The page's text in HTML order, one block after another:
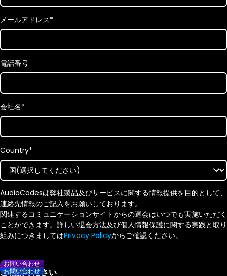
メールアドレス*
電話番号
会社名*
Country*
AudioCodesは弊社製品及びサービスに関する情報提供を目的として、
連絡先情報のご記入をお願いしております。
関連するコミュニケーションサイトからの退会はいつでも実施いただく
ことができます。詳しい退会方法及び個人情報保護に関する実践と取り
組みにつきましてはPrivacy Policyからご確認ください。
お問い合わせ
お問い合わせ